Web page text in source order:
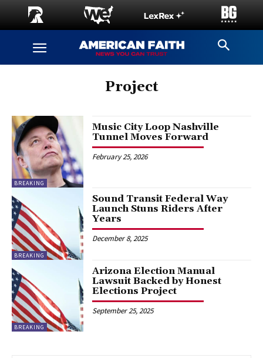
Project
BREAKING
Music City Loop Nashville
Tunnel Moves Forward
February 25, 2026
BREAKING
Sound Transit Federal Way
Launch Stuns Riders After
Years
December 8, 2025
BREAKING
Arizona Election Manual
Lawsuit Backed by Honest
Elections Project
September 25, 2025